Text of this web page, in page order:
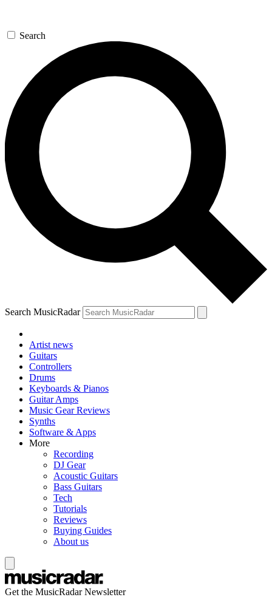
Search
Search MusicRadar
Artist news
Guitars
Controllers
Drums
Keyboards & Pianos
Guitar Amps
Music Gear Reviews
Synths
Software & Apps
More
Recording
DJ Gear
Acoustic Guitars
Bass Guitars
Tech
Tutorials
Reviews
Buying Guides
About us
Get the MusicRadar Newsletter